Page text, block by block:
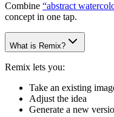
Combine “abstract
concept in one tap.
What is Remix?
Remix lets you:
Take an existing
Adjust the idea
Generate a new